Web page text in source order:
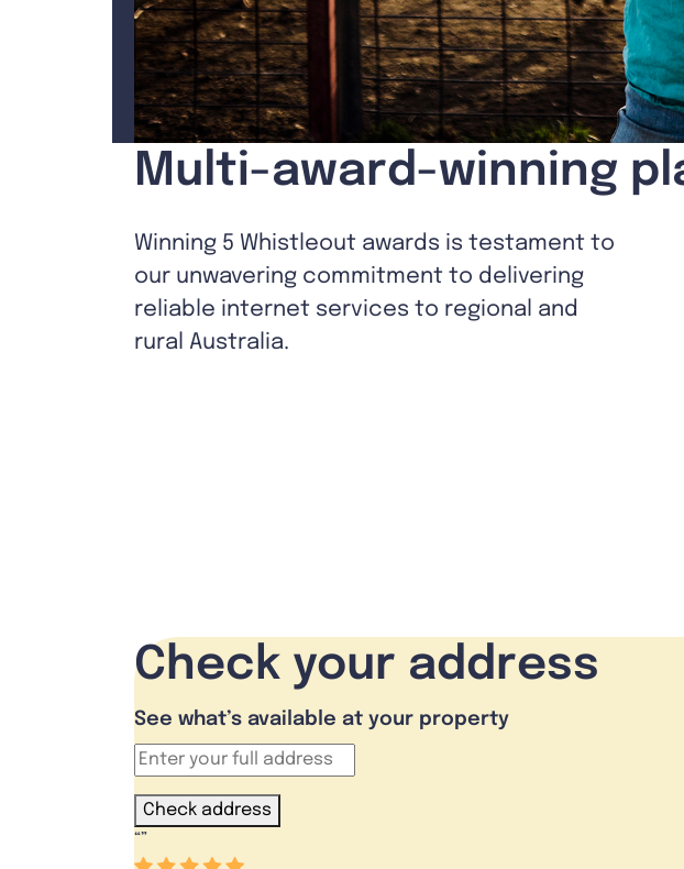
Multi-award-winning
Winning 5 Whistleout awards is testament to
our unwavering commitment to delivering
reliable internet services to regional and
rural Australia.
Check your address
See what’s available at your property
Check address
“”